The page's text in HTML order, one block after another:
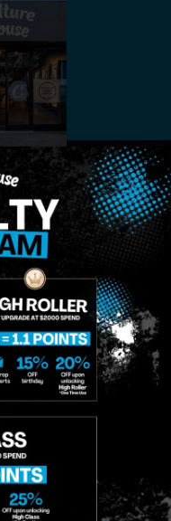
NY
Site
About
Blog
Contact
Loyalty